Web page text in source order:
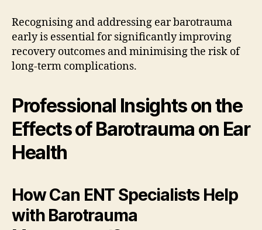
Recognising and addressing ear barotrauma
early is essential for significantly improving
recovery outcomes and minimising the risk of
long-term complications.
Professional Insights on the
Effects of Barotrauma on Ear
Health
How Can ENT Specialists Help
with Barotrauma